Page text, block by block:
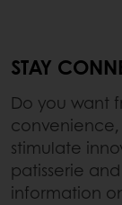
STAY
Do you want
stimulate
patisserie
information